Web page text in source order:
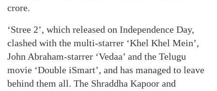
crore.
‘Stree 2’, which released on Independence Day,
clashed with the multi-starrer ‘Khel Khel Mein’,
John Abraham-starrer ‘Vedaa’ and the Telugu
movie ‘Double iSmart’, and has managed to leave
behind them all. The Shraddha Kapoor and